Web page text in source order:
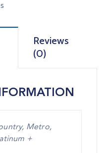
Reviews
(0)
Metro,
+